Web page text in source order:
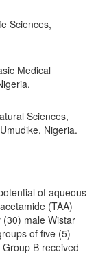
Sciences,
Medical
Sciences,
Nigeria.
of aqueous
(TAA)
male Wistar
of five (5)
B received